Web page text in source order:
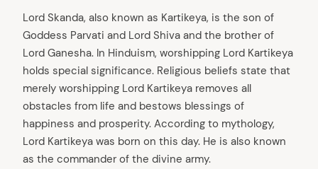
Lord Skanda, also known as Kartikeya, is the son of
Goddess Parvati and Lord Shiva and the brother of
Lord Ganesha. In Hinduism, worshipping Lord Kartikeya
holds special significance. Religious beliefs state that
merely worshipping Lord Kartikeya removes all
obstacles from life and bestows blessings of
happiness and prosperity. According to mythology,
Lord Kartikeya was born on this day. He is also known
as the commander of the divine army.